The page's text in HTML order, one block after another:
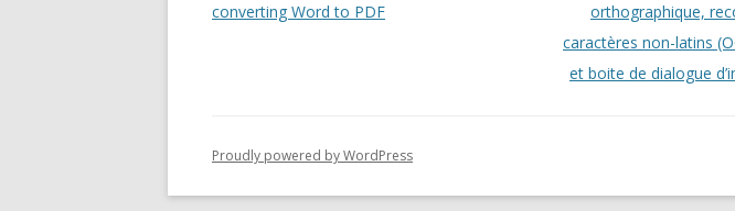
navigation
converting Word to PDF
orthographique,
caractères non-latins
et boite de dialogue
Proudly powered by WordPress